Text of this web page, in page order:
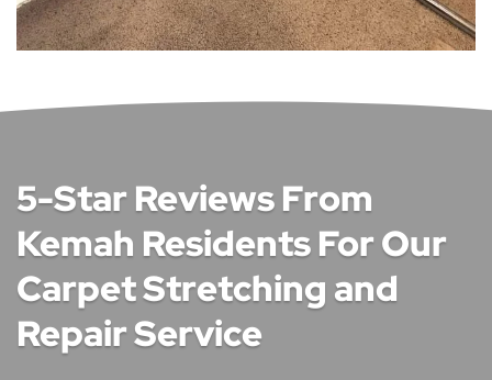
5-Star Reviews From
Kemah Residents For Our
Carpet Stretching and
Repair Service